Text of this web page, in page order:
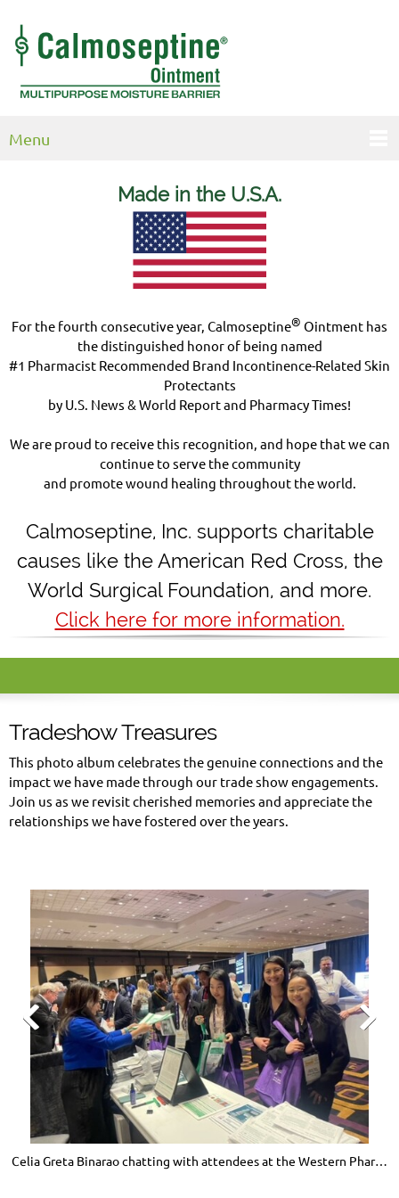
Menu
Made in the U.S.A.
For the fourth consecutive year, Calmoseptine® Ointment has
the distinguished honor of being named
#1 Pharmacist Recommended Brand Incontinence-Related Skin
Protectants
by U.S. News & World Report and Pharmacy Times!
We are proud to receive this recognition, and hope that we can
continue to serve the community
and promote wound healing throughout the world.
Calmoseptine, Inc. supports charitable
causes like the American Red Cross, the
World Surgical Foundation, and more.
Click here for more information.
Tradeshow Treasures
This photo album celebrates the genuine connections and the
impact we have made through our trade show engagements.
Join us as we revisit cherished memories and appreciate the
relationships we have fostered over the years.
Celia Greta Binarao chatting with attendees at the Western